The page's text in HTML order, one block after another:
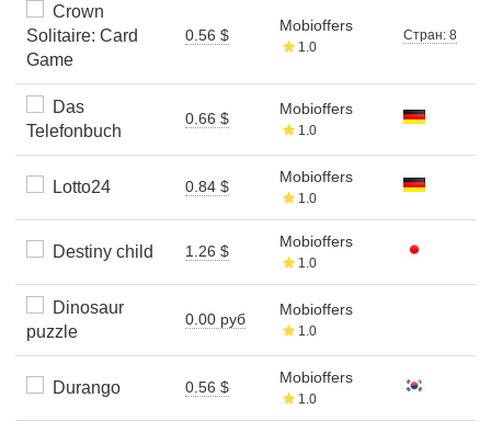
Crown
Solitaire: Card
Game
0.56 $
Mobioffers
1.0
Стран: 8
Das
Telefonbuch
0.66 $
Mobioffers
1.0
Lotto24 0.84 $
Mobioffers
1.0
Destiny child 1.26 $
Mobioffers
1.0
Dinosaur
puzzle
0.00 руб
Mobioffers
1.0
Durango 0.56 $
Mobioffers
1.0